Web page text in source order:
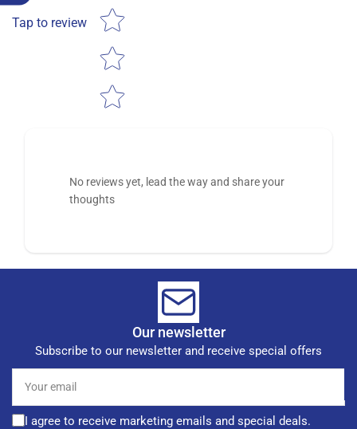
Tap to review
No reviews yet, lead the way and share your
thoughts
Our newsletter
Subscribe to our newsletter and receive special offers
email
I agree to receive marketing emails and special deals.